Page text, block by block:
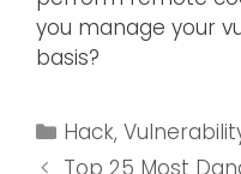
you manage your
basis?
Hack,